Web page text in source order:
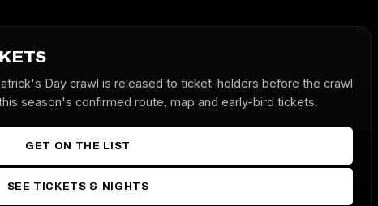
Day crawl is released to ticket-holders before the crawl
season's confirmed route, map and early-bird tickets.
GET ON THE LIST
SEE TICKETS & NIGHTS